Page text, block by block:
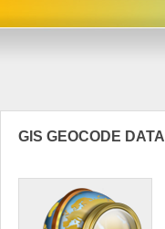
GIS GEOCODE DATA